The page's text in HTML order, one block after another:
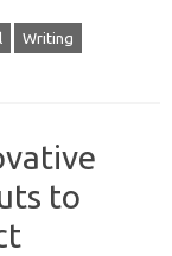
Writing
to